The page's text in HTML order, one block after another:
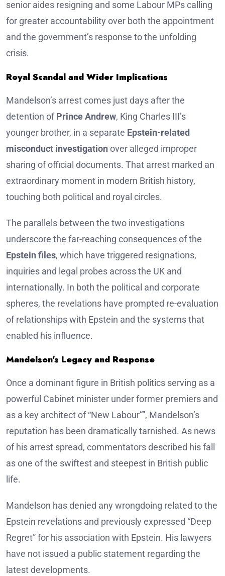
senior aides resigning and some Labour MPs calling
for greater accountability over both the appointment
and the government’s response to the unfolding
crisis.
Royal Scandal and Wider Implications
Mandelson’s arrest comes just days after the
detention ofPrince Andrew, King Charles III’s
younger brother, in a separate Epstein-related
misconduct investigation over alleged improper
sharing of official documents. That arrest marked an
extraordinary moment in modern British history,
touching both political and royal circles.
The parallels between the two investigations
underscore the far-reaching consequences of the
Epstein files, which have triggered resignations,
inquiries and legal probes across the UK and
internationally. In both the political and corporate
spheres, the revelations have prompted re-evaluation
of relationships with Epstein and the systems that
enabled his influence.
Mandelson’s Legacy and Response
Once a dominant figure in British politics serving as a
powerful Cabinet minister under former premiers and
as a key architect of “New Labour””, Mandelson’s
reputation has been dramatically tarnished. As news
of his arrest spread, commentators described his fall
as one of the swiftest and steepest in British public
life.
Mandelson has denied any wrongdoing related to the
Epstein revelations and previously expressed “Deep
Regret” for his association with Epstein. His lawyers
have not issued a public statement regarding the
latest developments.